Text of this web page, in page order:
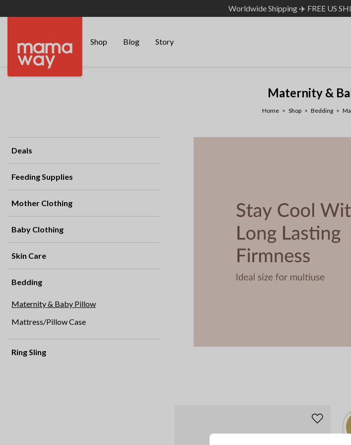
Worldwide Shipping ✈️ FREE US
Shop Blog Story
Maternity &
Home Shop Bedding
Deals
Feeding Supplies
Mother Clothing
Baby Clothing
Skin Care
Bedding
Maternity & Baby Pillow
Mattress/Pillow Case
Ring Sling